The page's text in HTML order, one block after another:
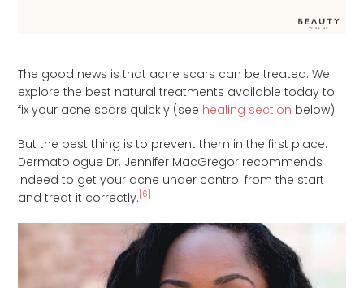
The good news is that acne scars can be treated. We
explore the best natural treatments available today to
fix your acne scars quickly (see healing section below).
But the best thing is to prevent them in the first place.
Dermatologue Dr. Jennifer MacGregor recommends
indeed to get your acne under control from the start
and treat it correctly. [6]